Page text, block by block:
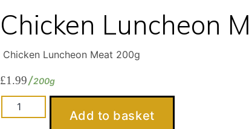
Chicken Luncheon
Chicken Luncheon Meat 200g
£1.99 200g
Chicken
Luncheon
Add to basket